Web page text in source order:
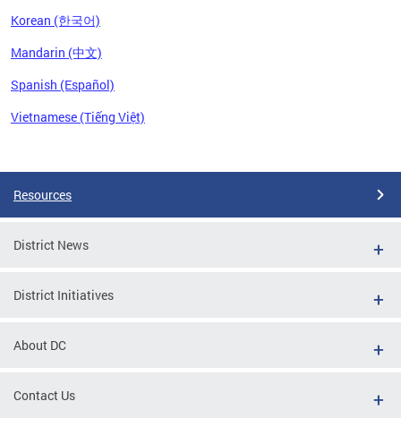
Korean (한국어)
Mandarin (中文)
Spanish (Español)
Vietnamese (Tiếng Việt)
Resources
District News
District Initiatives
About DC
Contact Us